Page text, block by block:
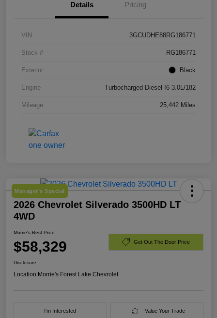
Details Pricing
VIN 3GCUDHE88RG186771
Stock # RG186771
Exterior Black
Engine Turbocharged Diesel I6 3.0L/182
Mileage 25,442 Miles
Manager's Special
2026 Chevrolet Silverado 3500HD LT
4WD
Morrie's Best Price
$58,329 Get Out The Door Price
Disclosure
Location:Morrie's Forest Lake Chevrolet
I'm Interested Value Your Trade